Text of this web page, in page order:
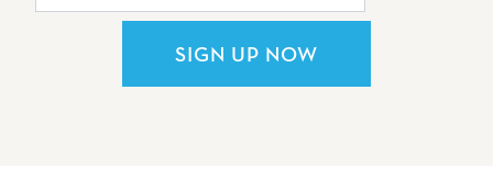
SIGN UP NOW